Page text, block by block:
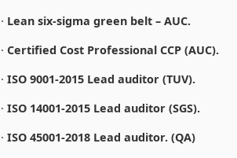
· Lean six-sigma green belt – AUC.
· Certified Cost Professional CCP (AUC).
· ISO 9001-2015 Lead auditor (TUV).
· ISO 14001-2015 Lead auditor (SGS).
· ISO 45001-2018 Lead auditor. (QA)